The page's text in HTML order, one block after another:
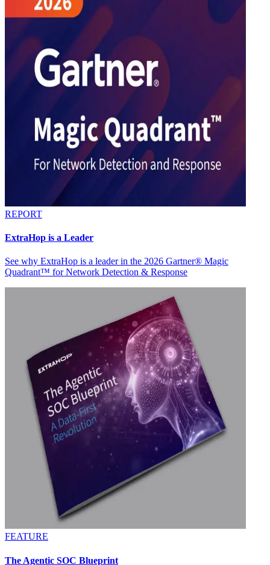
REPORT
ExtraHop is a Leader
See why ExtraHop is a leader in the 2026 Gartner® Magic
Quadrant™ for Network Detection & Response
FEATURE
The Agentic SOC Blueprint